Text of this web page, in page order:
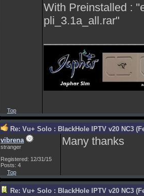
With Preinstalled :
pli_3.1a_all.rar"
Top
Re: Vu+ Solo : BlackHole IPTV v20 NC3
vibrena
stranger
Registered: 12/31/15
Posts: 4
Many thanks
Top
Re: Vu+ Solo : BlackHole IPTV v20 NC3